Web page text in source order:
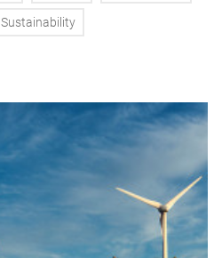
Sustainability